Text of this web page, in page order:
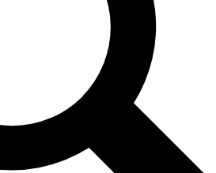
Exclusive, original
reporting